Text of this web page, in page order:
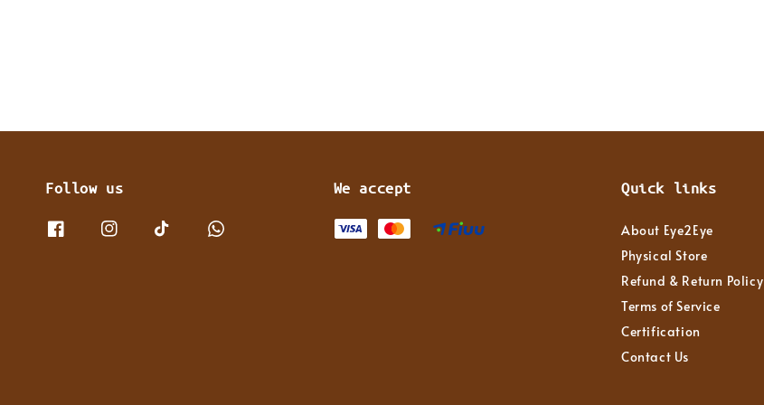
Follow us We accept Quick links
About Eye2Eye
Physical Store
Refund & Return Policy
Terms of Service
Certification
Contact Us